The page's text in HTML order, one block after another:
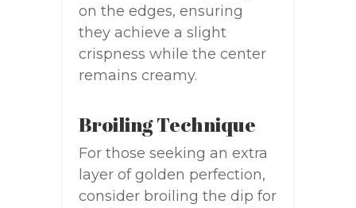
on the edges, ensuring
they achieve a slight
crispness while the center
remains creamy.
Broiling Technique
For those seeking an extra
layer of golden perfection,
consider broiling the dip for